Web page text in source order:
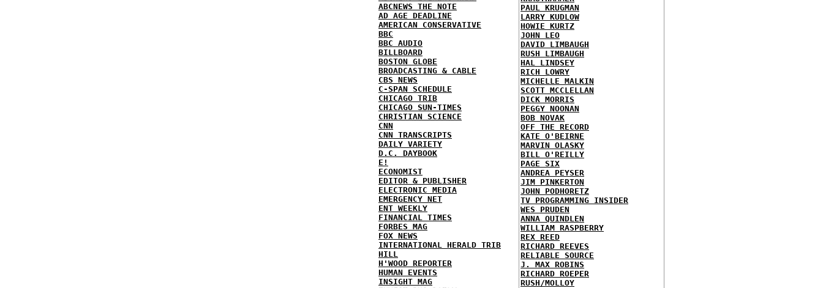
ABCNEWS THE NOTE
AD AGE DEADLINE
AMERICAN CONSERVATIVE
BBC
BBC AUDIO
BILLBOARD
BOSTON GLOBE
BROADCASTING & CABLE
CBS NEWS
C-SPAN SCHEDULE
CHICAGO TRIB
CHICAGO SUN-TIMES
CHRISTIAN SCIENCE
CNN
CNN TRANSCRIPTS
DAILY VARIETY
D.C. DAYBOOK
E!
ECONOMIST
EDITOR & PUBLISHER
ELECTRONIC MEDIA
EMERGENCY NET
ENT WEEKLY
FINANCIAL TIMES
FORBES MAG
FOX NEWS
INTERNATIONAL HERALD TRIB
HILL
H'WOOD REPORTER
HUMAN EVENTS
INSIGHT MAG
PAUL KRUGMAN
LARRY KUDLOW
HOWIE KURTZ
JOHN LEO
DAVID LIMBAUGH
RUSH LIMBAUGH
HAL LINDSEY
RICH LOWRY
MICHELLE MALKIN
SCOTT MCCLELLAN
DICK MORRIS
PEGGY NOONAN
BOB NOVAK
OFF THE RECORD
KATE O'BEIRNE
MARVIN OLASKY
BILL O'REILLY
PAGE SIX
ANDREA PEYSER
JIM PINKERTON
JOHN PODHORETZ
TV PROGRAMMING INSIDER
WES PRUDEN
ANNA QUINDLEN
WILLIAM RASPBERRY
REX REED
RICHARD REEVES
RELIABLE SOURCE
J. MAX ROBINS
RICHARD ROEPER
RUSH/MOLLOY